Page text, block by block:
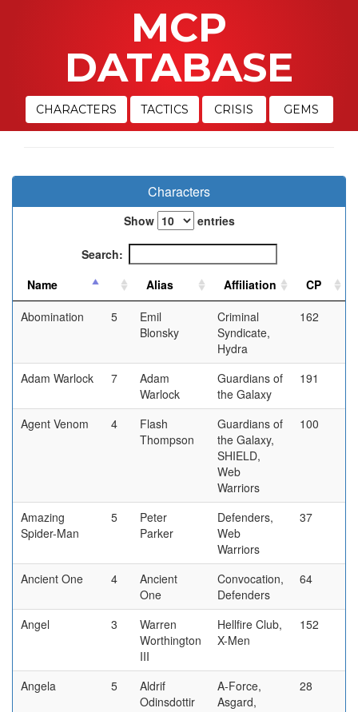
MCP
DATABASE
CHARACTERS TACTICS CRISIS GEMS
Characters
Show entries
Search:
Abomination 5
Emil
Blonsky
Criminal
Syndicate,
Hydra
162
Adam Warlock 7
Adam
Warlock
Guardians of
the Galaxy
191
Agent Venom 4
Flash
Thompson
Guardians of
the Galaxy,
SHIELD,
Web
Warriors
100
Amazing
Spider-Man
5
Peter
Parker
Defenders,
Web
Warriors
37
Ancient One 4
Ancient
One
Convocation,
Defenders
64
Angel 3
Warren
Worthington
III
Hellfire Club,
X-Men
152
Angela 5
Aldrif
Odinsdottir
A-Force,
Asgard,
28